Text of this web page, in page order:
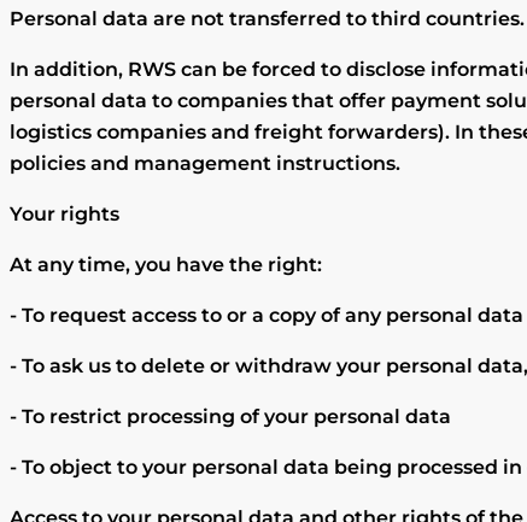
Personal data are not transferred to third countries.
In addition, RWS can be forced to disclose
personal data to companies that offer payment
logistics companies and freight forwarders). In
policies and management instructions.
Your rights
At any time, you have the right:
- To request access to or a copy of any personal
- To ask us to delete or withdraw your personal
- To restrict processing of your personal data
- To object to your personal data being processed